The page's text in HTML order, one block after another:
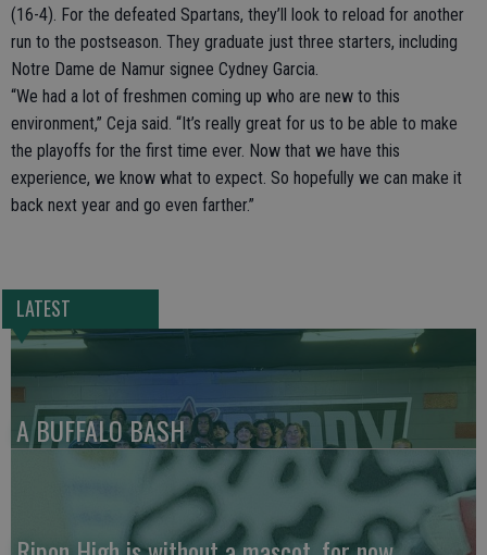
(16-4). For the defeated Spartans, they’ll look to reload for another
run to the postseason. They graduate just three starters, including
Notre Dame de Namur signee Cydney Garcia.
“We had a lot of freshmen coming up who are new to this
environment,” Ceja said. “It’s really great for us to be able to make
the playoffs for the first time ever. Now that we have this
experience, we know what to expect. So hopefully we can make it
back next year and go even farther.”
LATEST
A BUFFALO BASH